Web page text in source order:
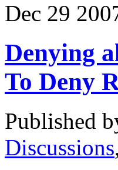
Dec 29
Denying
To Deny
Published
Discussions